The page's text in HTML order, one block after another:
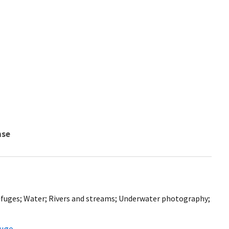
Water; Rivers and streams; Underwater photography;